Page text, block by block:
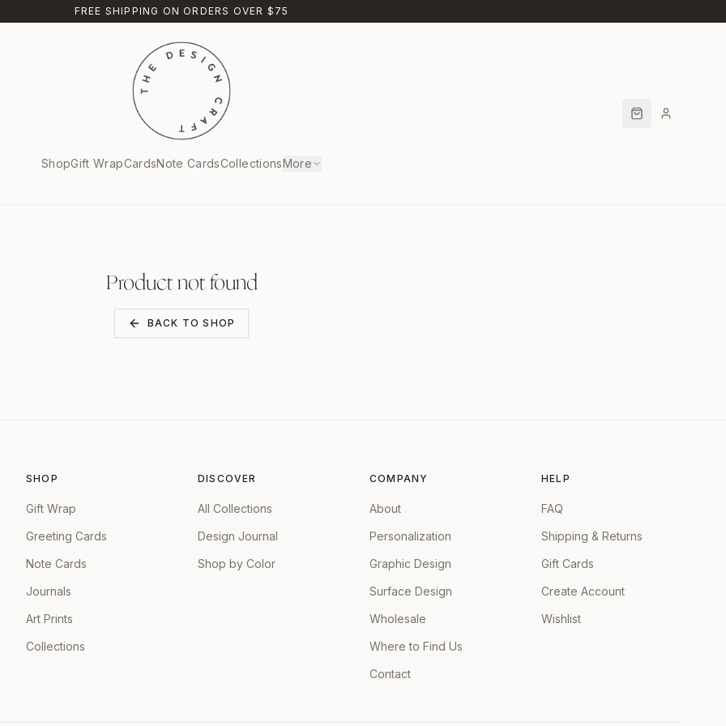
FREE SHIPPING ON ORDERS OVER $75
ShopGift WrapCardsNote CardsCollectionsMore
Product not found
BACK TO SHOP
SHOP
Gift Wrap
Greeting Cards
Note Cards
Journals
Art Prints
Collections
DISCOVER
All Collections
Design Journal
Shop by Color
COMPANY
About
Personalization
Graphic Design
Surface Design
Wholesale
Where to Find Us
Contact
HELP
FAQ
Shipping & Returns
Gift Cards
Create Account
Wishlist